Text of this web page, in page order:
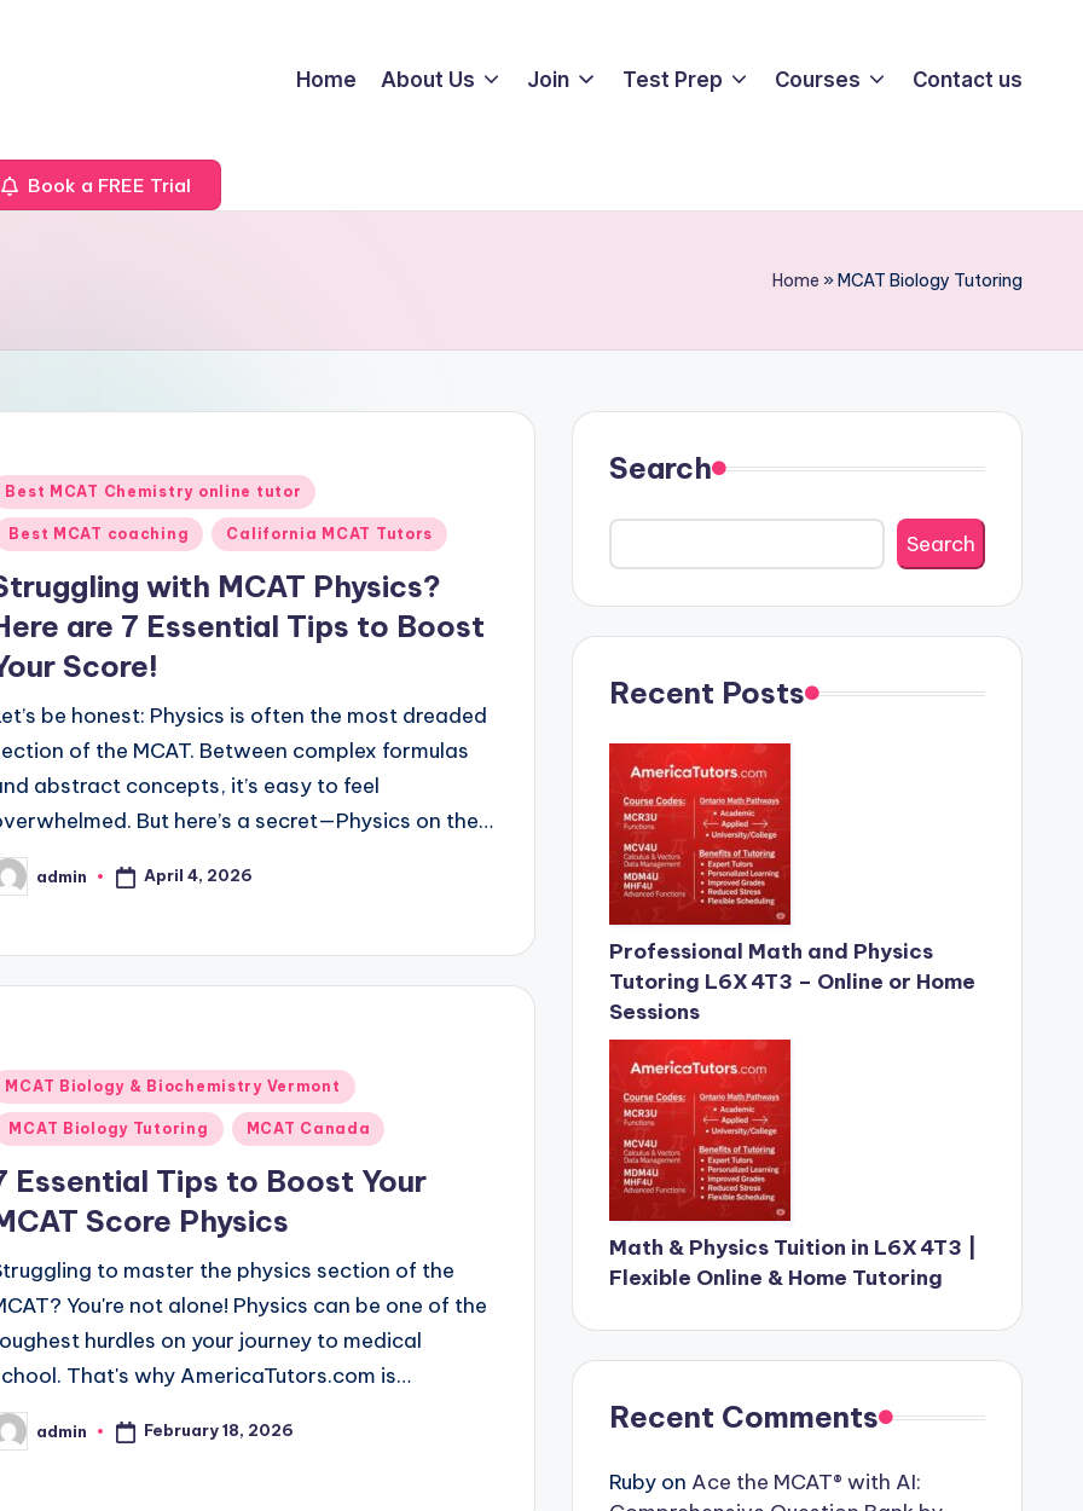
Home About Us Join Test Prep Courses Contact us
Book a FREE Trial
Home »MCAT Biology Tutoring
Best MCAT Chemistry online tutor
Best MCAT coaching California MCAT Tutors
with MCAT Physics?
are 7 Essential Tips to Boost
Score!
be honest: Physics is often the most dreaded
of the MCAT. Between complex formulas
abstract concepts, it’s easy to feel
But here’s a secret—Physics on the…
admin April 4, 2026
MCAT Biology & Biochemistry Vermont
MCAT Biology Tutoring MCAT Canada
Essential Tips to Boost Your
Score Physics
to master the physics section of the
You're not alone! Physics can be one of the
hurdles on your journey to medical
That's why AmericaTutors.com is…
admin February 18, 2026
Search
Search
Recent Posts
Professional Math and Physics
Tutoring L6X 4T3 – Online or Home
Sessions
Math & Physics Tuition in L6X 4T3 |
Flexible Online & Home Tutoring
Recent Comments
Rubyon Ace the MCAT® with AI: